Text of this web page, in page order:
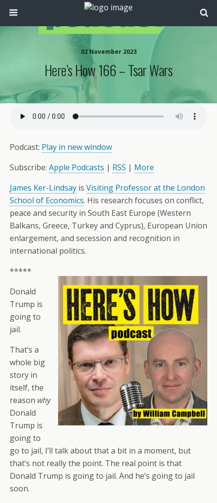
02 November 2023
Here’s How 166 – Tsar Wars
Podcast: Play in new window
Subscribe: Apple Podcasts | RSS | More
James Ker-Lindsay is Visiting Professor at the London
School of Economics. His research focuses on conflict,
peace and security in South East Europe (Western
Balkans, Greece, Turkey and Cyprus), European Union
enlargement, and secession and recognition in
international politics.
*****
Donald
Trump is
going to
jail.
That’s a
whole big
story in
itself, the
reason why
Donald
Trump is
going to
go to jail, I’ll talk about that a bit in a moment, but
that’s not really the point. The real point is that
Donald Trump is going to jail. And he’s going to jail
soon.